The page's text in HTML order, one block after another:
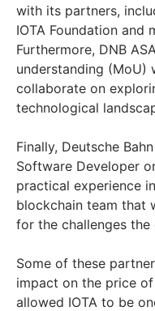
with its partners,
IOTA Foundation and
Furthermore, DNB
understanding (MoU)
collaborate on
technological
Finally, Deutsche
Software Developer
practical experience
blockchain team that
for the challenges
Some of these
impact on the price
allowed IOTA to be